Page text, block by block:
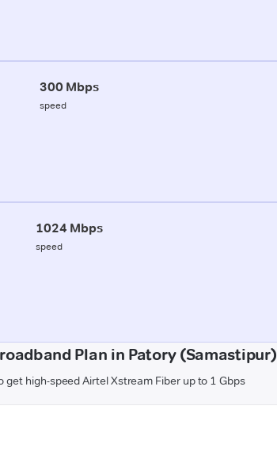
300 Mbps
speed
1024 Mbps
speed
Plan in Patory (Samastipur)
get high-speed Airtel Xstream Fiber up to 1 Gbps